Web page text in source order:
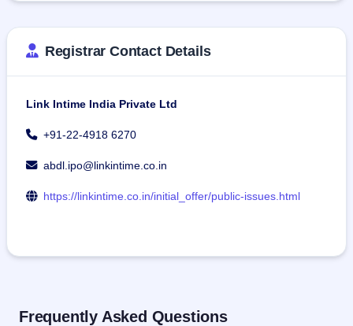
Registrar Contact Details
Link Intime India Private Ltd
+91-22-4918 6270
abdl.ipo@linkintime.co.in
https://linkintime.co.in/initial_offer/public-issues.html
Frequently Asked Questions